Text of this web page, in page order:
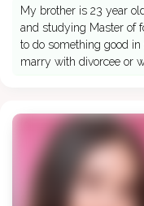
My brother is 23 year
and studying Master of
to do something good
marry with divorcee or